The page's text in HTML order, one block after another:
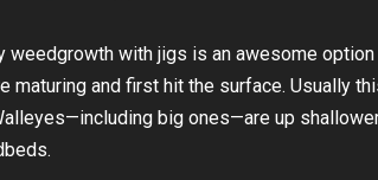
weedgrowth with jigs is an awesome
maturing and first hit the surface. Usually
big ones—are up